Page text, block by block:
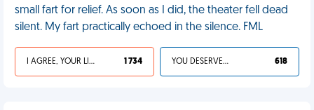
small fart for relief. As soon as I did, the theater fell dead
silent. My fart practically echoed in the silence. FML
I AGREE, YOUR LIFE SUCKS 1 734 YOU DESERVED IT 618